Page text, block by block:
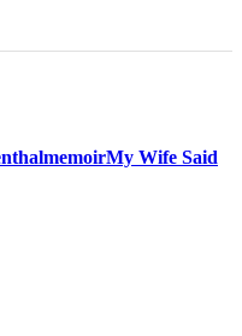
memoirMy Wife Said